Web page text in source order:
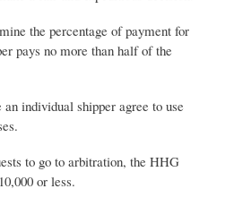
the percentage of payment for
pays no more than half of the
individual shipper agree to use
to go to arbitration, the HHG
or less.